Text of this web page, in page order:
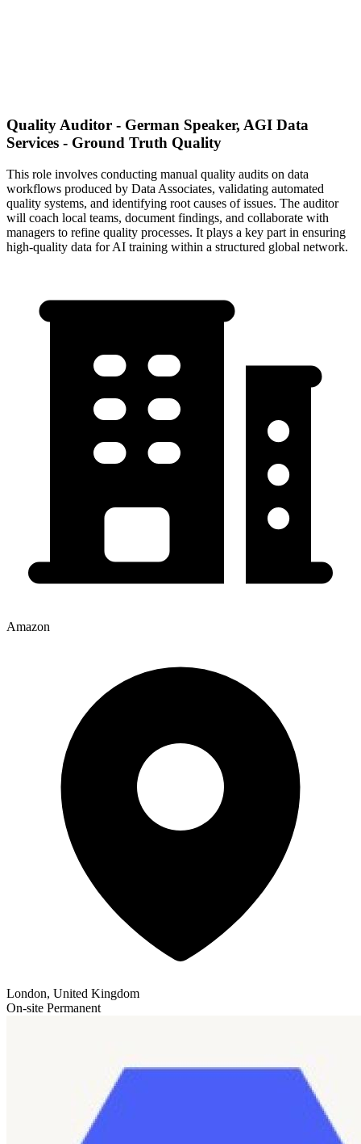
Quality Auditor - German Speaker, AGI Data
Services - Ground Truth Quality
This role involves conducting manual quality audits on data
workflows produced by Data Associates, validating automated
quality systems, and identifying root causes of issues. The auditor
will coach local teams, document findings, and collaborate with
managers to refine quality processes. It plays a key part in ensuring
high-quality data for AI training within a structured global network.
Amazon
London, United Kingdom
On-site Permanent